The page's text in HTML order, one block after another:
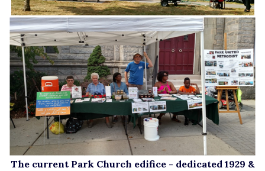
The current Park Church edifice - dedicated 1929 &